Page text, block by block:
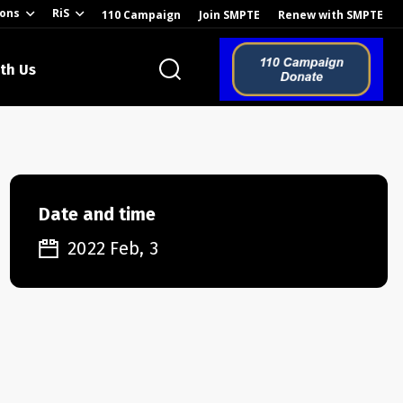
RiS 110 Campaign Join SMPTE Renew with SMPTE
Us
Date and time
2022 Feb, 3